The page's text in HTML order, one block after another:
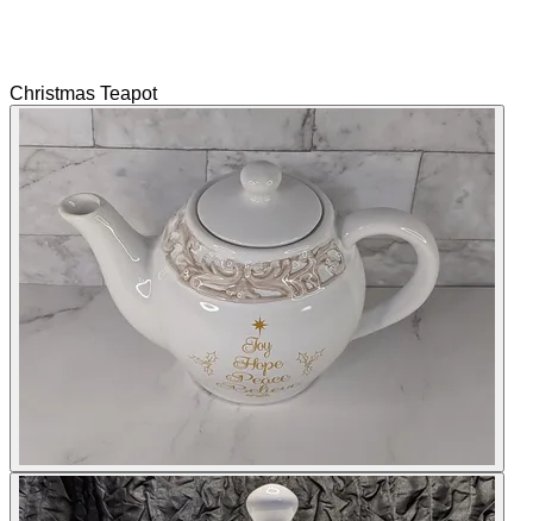
Christmas Teapot